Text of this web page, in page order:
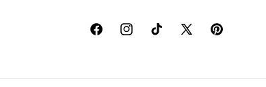
FacebookInstagramTikTok
X
Pinterest